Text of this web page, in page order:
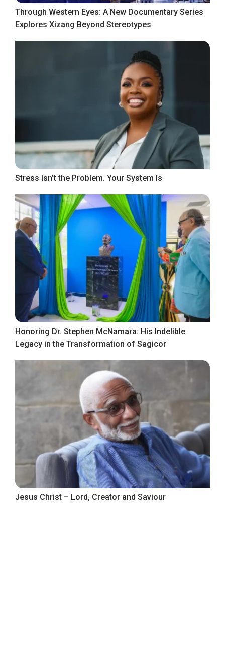
Through Western Eyes: A New Documentary Series
Explores Xizang Beyond Stereotypes
Stress Isn’t the Problem. Your System Is
Honoring Dr. Stephen McNamara: His Indelible
Legacy in the Transformation of Sagicor
Jesus Christ – Lord, Creator and Saviour